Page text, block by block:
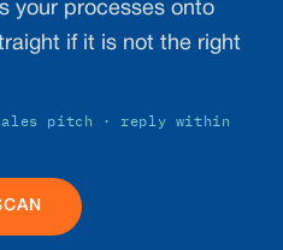
your processes onto
if it is not the right
pitch · reply within